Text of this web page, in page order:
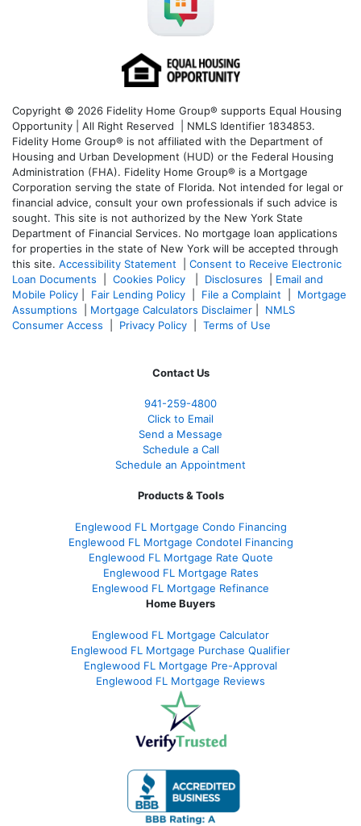
Copyright © 2026 Fidelity Home Group® supports Equal Housing
Opportunity | All Right Reserved | NMLS Identifier 1834853.
Fidelity Home Group® is not affiliated with the Department of
Housing and Urban Development (HUD) or the Federal Housing
Administration (FHA). Fidelity Home Group® is a Mortgage
Corporation serving the state of Florida. Not intended for legal or
financial advice, consult your own professionals if such advice is
sought. This site is not authorized by the New York State
Department of Financial Services. No mortgage loan applications
for properties in the state of New York will be accepted through
this site. Accessibility Statement
Consent to Receive Electronic
Loan Documents
Cookies Policy Disclosures
Email and
Mobile Policy
Fair Lending Policy File a Complaint
Mortgage
Assumptions
Mortgage Calculators Disclaimer
NMLS
Consumer Access
Privacy Policy Terms of Use
Contact Us
941-259-4800
Click to Email
Send a Message
Schedule a Call
Schedule an Appointment
Products & Tools
Englewood FL Mortgage Condo Financing
Englewood FL Mortgage Condotel Financing
Englewood FL Mortgage Rate Quote
Englewood FL Mortgage Rates
Englewood FL Mortgage Refinance
Home Buyers
Englewood FL Mortgage Calculator
Englewood FL Mortgage Purchase Qualifier
Englewood FL Mortgage Pre-Approval
Englewood FL Mortgage Reviews